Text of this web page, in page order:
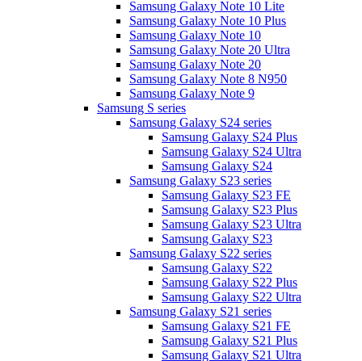
Samsung Galaxy Note 10 Lite
Samsung Galaxy Note 10 Plus
Samsung Galaxy Note 10
Samsung Galaxy Note 20 Ultra
Samsung Galaxy Note 20
Samsung Galaxy Note 8 N950
Samsung Galaxy Note 9
Samsung S series
Samsung Galaxy S24 series
Samsung Galaxy S24 Plus
Samsung Galaxy S24 Ultra
Samsung Galaxy S24
Samsung Galaxy S23 series
Samsung Galaxy S23 FE
Samsung Galaxy S23 Plus
Samsung Galaxy S23 Ultra
Samsung Galaxy S23
Samsung Galaxy S22 series
Samsung Galaxy S22
Samsung Galaxy S22 Plus
Samsung Galaxy S22 Ultra
Samsung Galaxy S21 series
Samsung Galaxy S21 FE
Samsung Galaxy S21 Plus
Samsung Galaxy S21 Ultra